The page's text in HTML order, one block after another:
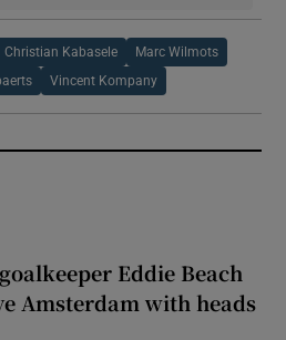
Christian Kabasele Marc Wilmots
Vincent Kompany
Eddie Beach
Amsterdam with heads